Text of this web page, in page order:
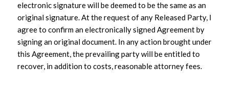
electronic signature will be deemed to be the same as an
original signature. At the request of any Released Party, I
agree to confirm an electronically signed Agreement by
signing an original document. In any action brought under
this Agreement, the prevailing party will be entitled to
recover, in addition to costs, reasonable attorney fees.